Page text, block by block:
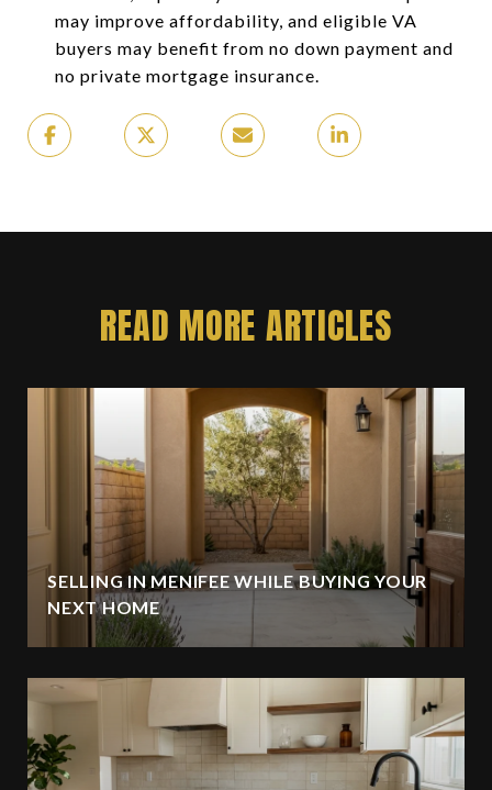
may improve affordability, and eligible VA
buyers may benefit from no down payment and
no private mortgage insurance.
READ MORE ARTICLES
SELLING IN MENIFEE WHILE BUYING YOUR
NEXT HOME